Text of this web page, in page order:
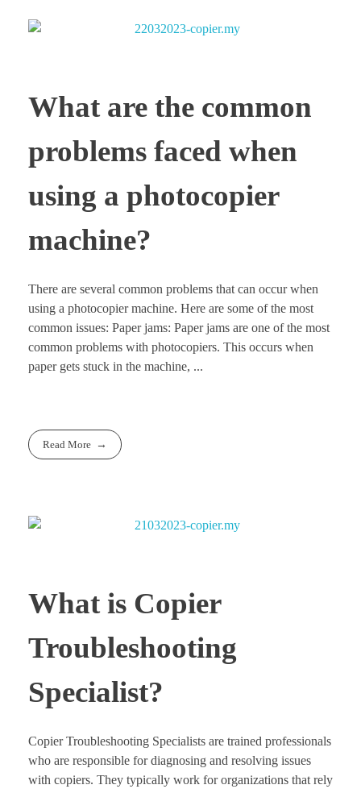
What are the common
problems faced when
using a photocopier
machine?
There are several common problems that can occur when
using a photocopier machine. Here are some of the most
common issues: Paper jams: Paper jams are one of the most
common problems with photocopiers. This occurs when
paper gets stuck in the machine, ...
Read More
What is Copier
Troubleshooting
Specialist?
Copier Troubleshooting Specialists are trained professionals
who are responsible for diagnosing and resolving issues
with copiers. They typically work for organizations that rely